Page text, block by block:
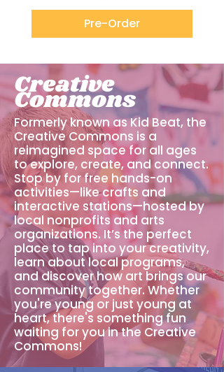
Pre-Order
Creative
Commons
Formerly known as Kid Beat, the
Creative Commons is a
reimagined space for all ages
to explore, create, and connect.
Stop by for free hands-on
activities—like crafts and
interactive stations—hosted by
local nonprofits and arts
organizations. It’s the perfect
place to tap into your creativity,
learn about local programs,
and discover how art brings our
community together. Whether
you're young or just young at
heart, there's something fun
waiting for you in the Creative
Commons!